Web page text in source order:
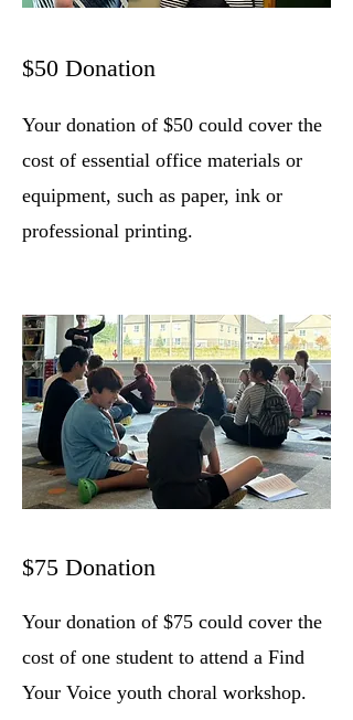
$50 Donation
Your donation of $50 could cover the
cost of essential office materials or
equipment, such as paper, ink or
professional printing.
$75 Donation
Your donation of $75 could cover the
cost of one student to attend a Find
Your Voice youth choral workshop.